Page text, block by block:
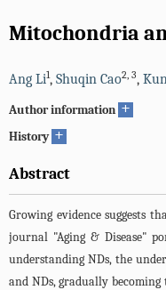
Mitochondria
Ang Li1, Shuqin Cao2, 3,
Author information +
History +
Abstract
Growing evidence suggests
journal "Aging & Disease"
understanding NDs, the
and NDs, gradually